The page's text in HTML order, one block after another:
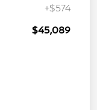
+$574
$45,089